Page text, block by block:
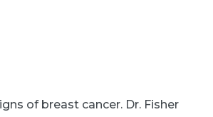
of breast cancer. Dr. Fisher